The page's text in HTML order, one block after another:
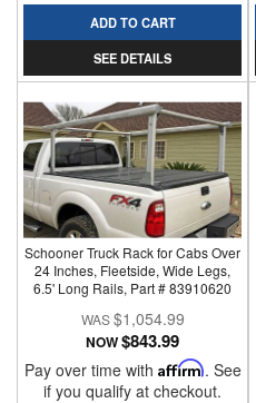
ADD TO CART
SEE DETAILS
Schooner Truck Rack for Cabs Over
24 Inches, Fleetside, Wide Legs,
6.5' Long Rails, Part # 83910620
$1,054.99
NOW$843.99
Pay over time with Affirm. See
if you qualify at checkout.